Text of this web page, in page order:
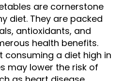
are cornerstone
diet. They are packed
antioxidants, and
health benefits.
consuming a diet high in
may lower the risk of